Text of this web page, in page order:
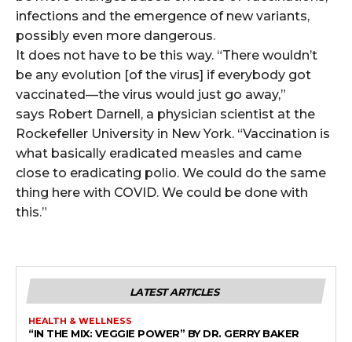
infections and the emergence of new variants,
possibly even more dangerous.
It does not have to be this way. “There wouldn’t
be any evolution [of the virus] if everybody got
vaccinated—the virus would just go away,”
says Robert Darnell, a physician scientist at the
Rockefeller University in New York. “Vaccination is
what basically eradicated measles and came
close to eradicating polio. We could do the same
thing here with COVID. We could be done with
this.”
LATEST ARTICLES
HEALTH & WELLNESS
“IN THE MIX: VEGGIE POWER” BY DR. GERRY BAKER